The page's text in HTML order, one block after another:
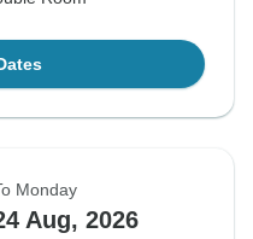
Monday
Aug, 2026